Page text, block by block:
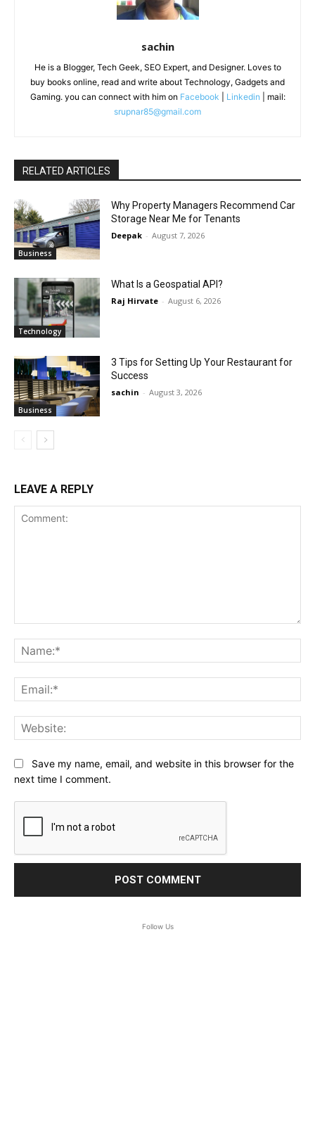
sachin
He is a Blogger, Tech Geek, SEO Expert, and Designer. Loves to
buy books online, read and write about Technology, Gadgets and
Gaming. you can connect with him on Facebook Linkedin | mail:
srupnar85@gmail.com
RELATED ARTICLES
Business
Why Property Managers Recommend Car
Storage Near Me for Tenants
Deepak - August 7, 2026
Technology
What Is a Geospatial API?
Raj Hirvate - August 6, 2026
Business
3 Tips for Setting Up Your Restaurant for
Success
sachin - August 3, 2026
LEAVE A REPLY
Save my name, email, and website in this browser for the
next time I comment.
Follow Us